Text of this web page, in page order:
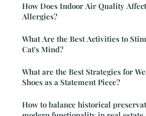
How Does Indoor Air Quality
Allergies?
What Are the Best Activities to
Cat's Mind?
What are the Best Strategies for
Shoes as a Statement Piece?
How to balance historical